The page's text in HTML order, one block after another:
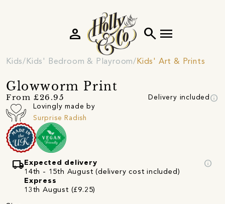
search menu
person
Kids Kids' Bedroom & Playroom Kids' Art & Prints
Glowworm Print
From £26.95 Delivery included info
Lovingly made by
Surprise Radish
local_shipping Expected delivery
14th - 15th August (delivery cost included)
Express
13th August (£9.25)
info